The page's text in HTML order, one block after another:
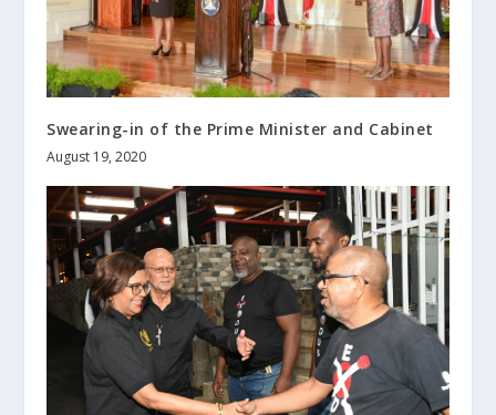
Swearing-in of the Prime Minister and Cabinet
August 19, 2020